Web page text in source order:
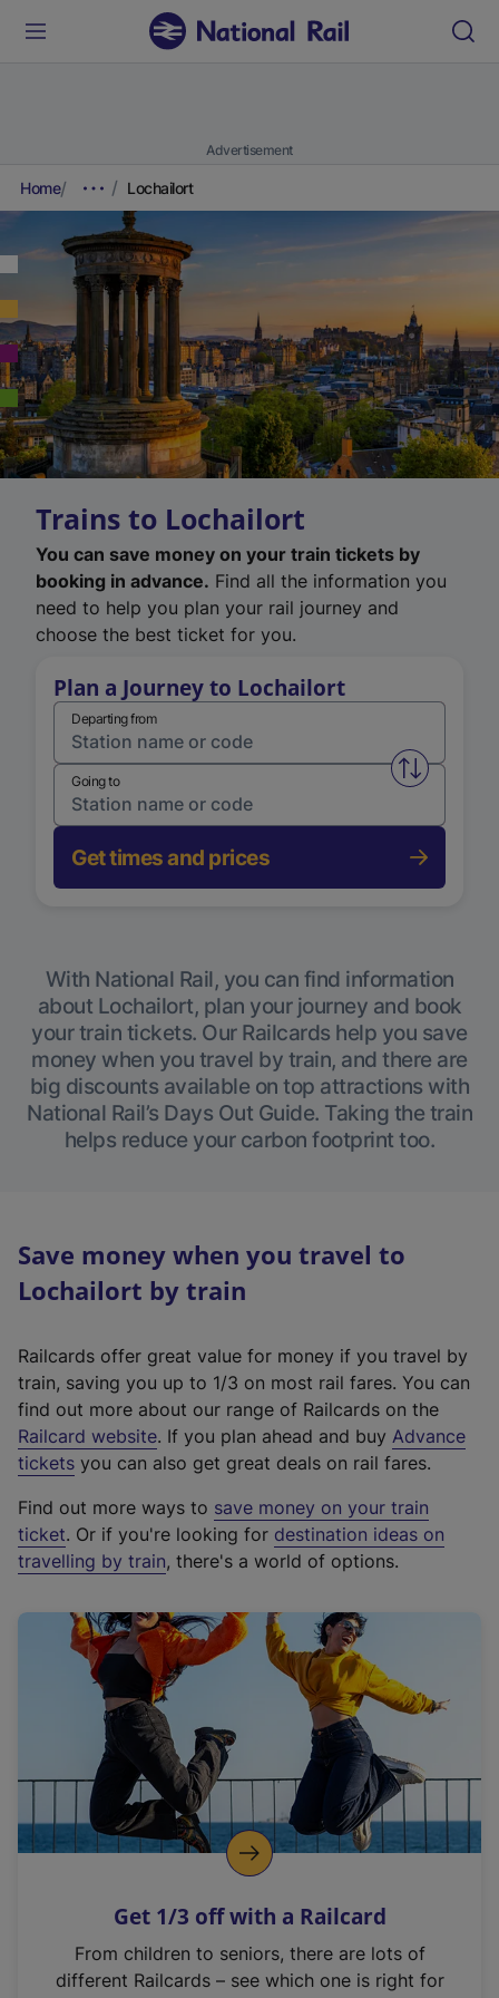
Advertisement
Home Lochailort
Trains to Lochailort
You can save money on your train tickets by
booking in advance. Find all the information you
need to help you plan your rail journey and
choose the best ticket for you.
Plan a Journey to Lochailort
Departing from
Swap
Going to
Get times and prices
With National Rail, you can find information
about Lochailort, plan your journey and book
your train tickets. Our Railcards help you save
money when you travel by train, and there are
big discounts available on top attractions with
National Rail’s Days Out Guide. Taking the train
helps reduce your carbon footprint too.
Save money when you travel to
Lochailort by train
Railcards offer great value for money if you travel by
train, saving you up to 1/3 on most rail fares. You can
find out more about our range of Railcards on the
Railcard website(
e
t
e
r
a
l
i
n
k
o
p
s
n
. If you plan ahead and buy Advance
tickets you can also get great deals on rail fares.
Find out more ways to save money on your train
ticket. Or if you're looking for destination ideas on
travelling by train, there's a world of options.
Get 1/3 off with a Railcard
From children to seniors, there are lots of
different Railcards – see which one is right for